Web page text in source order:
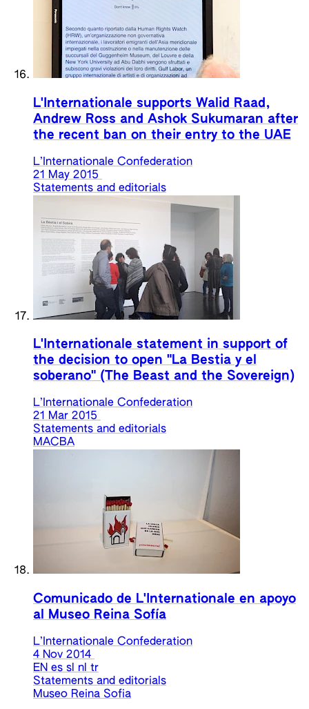
L'Internationale supports Walid Raad,
Andrew Ross and Ashok Sukumaran after
the recent ban on their entry to the UAE
L’Internationale Confederation
21 May 2015
Statements and editorials
L'Internationale statement in support of
the decision to open "La Bestia y el
soberano" (The Beast and the Sovereign)
L’Internationale Confederation
21 Mar 2015
Statements and editorials
MACBA
Comunicado de L'Internationale en apoyo
al Museo Reina Sofía
L’Internationale Confederation
4 Nov 2014
EN es sl nl tr
Statements and editorials
Museo Reina Sofia